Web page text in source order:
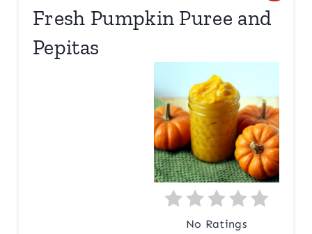
Fresh Pumpkin Puree and
Pepitas
T
E
P
I
No Ratings